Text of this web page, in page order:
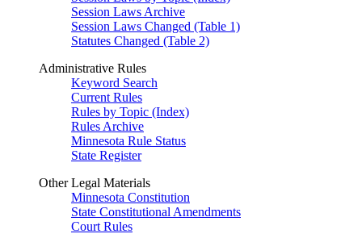
Session Laws Archive
Session Laws Changed (Table 1)
Statutes Changed (Table 2)
Administrative Rules
Keyword Search
Current Rules
Rules by Topic (Index)
Rules Archive
Minnesota Rule Status
State Register
Other Legal Materials
Minnesota Constitution
State Constitutional Amendments
Court Rules